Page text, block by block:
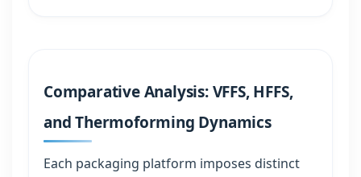
Comparative Analysis: VFFS, HFFS,
and Thermoforming Dynamics
Each packaging platform imposes distinct